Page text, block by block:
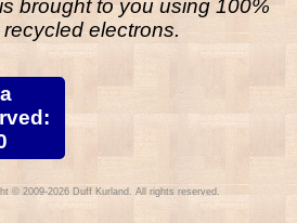
brought to you using 100%
recycled electrons.
© 2009-2026 Duff Kurland. All rights reserved.